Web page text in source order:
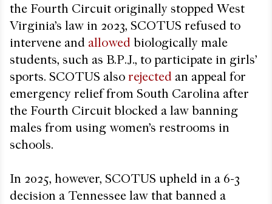
the Fourth Circuit originally stopped West
Virginia’s law in 2023, SCOTUS refused to
intervene and allowed biologically male
students, such as B.P.J., to participate in girls’
sports. SCOTUS also rejected an appeal for
emergency relief from South Carolina after
the Fourth Circuit blocked a law banning
males from using women’s restrooms in
schools.
In 2025, however, SCOTUS upheld in a 6-3
decision a Tennessee law that banned a